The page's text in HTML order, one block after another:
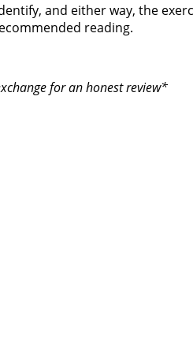
and either way, the
reading.
for an honest review*